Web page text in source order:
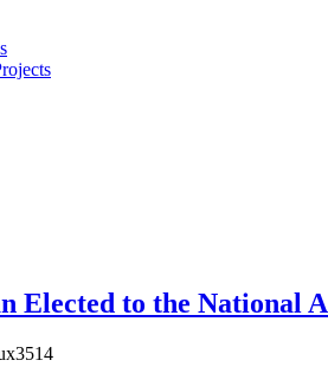
Elected to the National